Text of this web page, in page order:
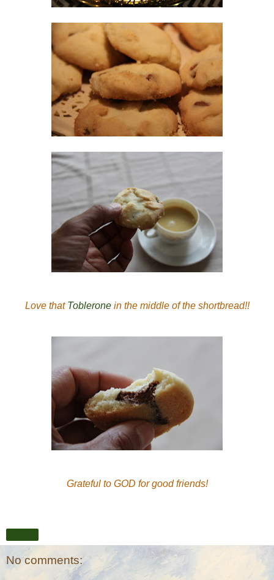
Love that Tobleronein the middle of the shortbread!!
Grateful to GOD for good friends!
No comments: